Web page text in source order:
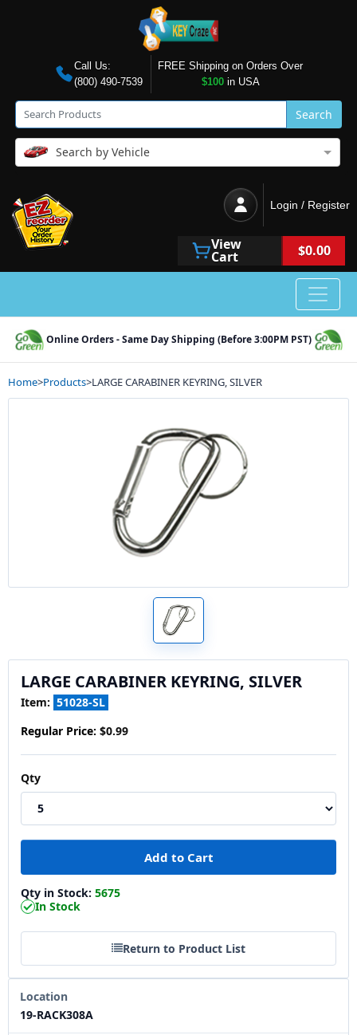
Call Us:
(800) 490-7539
FREE Shipping on Orders Over
$100in USA
Search
Search by Vehicle
Login / Register
View
Cart $0.00
Online Orders - Same Day Shipping (Before 3:00PM PST)
Home>Products>LARGE CARABINER KEYRING, SILVER
LARGE CARABINER KEYRING, SILVER
Item: 51028-SL
Regular Price: $0.99
Qty
Qty in Stock: 5675
In Stock
Return to Product List
Location
19-RACK308A